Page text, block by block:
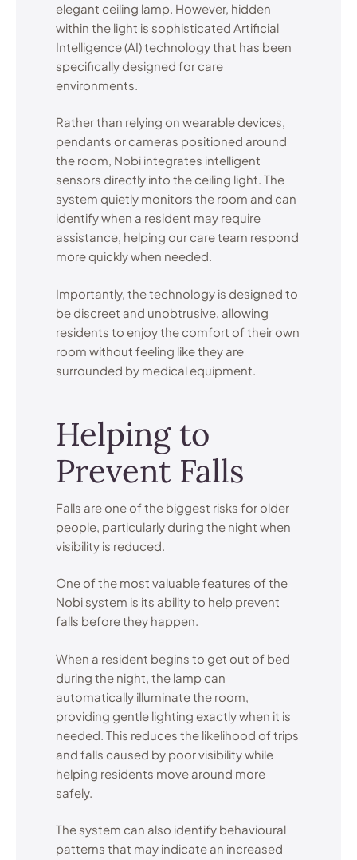
elegant ceiling lamp. However, hidden
within the light is sophisticated Artificial
Intelligence (AI) technology that has been
specifically designed for care
environments.
Rather than relying on wearable devices,
pendants or cameras positioned around
the room, Nobi integrates intelligent
sensors directly into the ceiling light. The
system quietly monitors the room and can
identify when a resident may require
assistance, helping our care team respond
more quickly when needed.
Importantly, the technology is designed to
be discreet and unobtrusive, allowing
residents to enjoy the comfort of their own
room without feeling like they are
surrounded by medical equipment.
Helping to
Prevent Falls
Falls are one of the biggest risks for older
people, particularly during the night when
visibility is reduced.
One of the most valuable features of the
Nobi system is its ability to help prevent
falls before they happen.
When a resident begins to get out of bed
during the night, the lamp can
automatically illuminate the room,
providing gentle lighting exactly when it is
needed. This reduces the likelihood of trips
and falls caused by poor visibility while
helping residents move around more
safely.
The system can also identify behavioural
patterns that may indicate an increased